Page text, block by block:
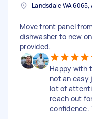
Landsdale WA
Move front panel
dishwasher to new
provided.
Happy with
not an easy
lot of
reach out
confidence.